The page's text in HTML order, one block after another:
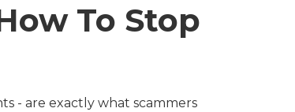
To Stop
- are exactly what scammers